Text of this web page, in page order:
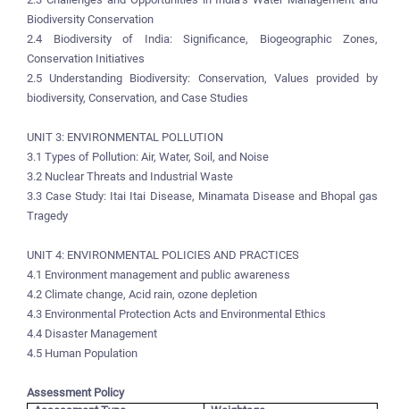
Biodiversity Conservation
2.4 Biodiversity of India: Significance, Biogeographic Zones,
Conservation Initiatives
2.5 Understanding Biodiversity: Conservation, Values provided by
biodiversity, Conservation, and Case Studies
UNIT 3: ENVIRONMENTAL POLLUTION
3.1 Types of Pollution: Air, Water, Soil, and Noise
3.2 Nuclear Threats and Industrial Waste
3.3 Case Study: Itai Itai Disease, Minamata Disease and Bhopal gas
Tragedy
UNIT 4: ENVIRONMENTAL POLICIES AND PRACTICES
4.1 Environment management and public awareness
4.2 Climate change, Acid rain, ozone depletion
4.3 Environmental Protection Acts and Environmental Ethics
4.4 Disaster Management
4.5 Human Population
Assessment Policy